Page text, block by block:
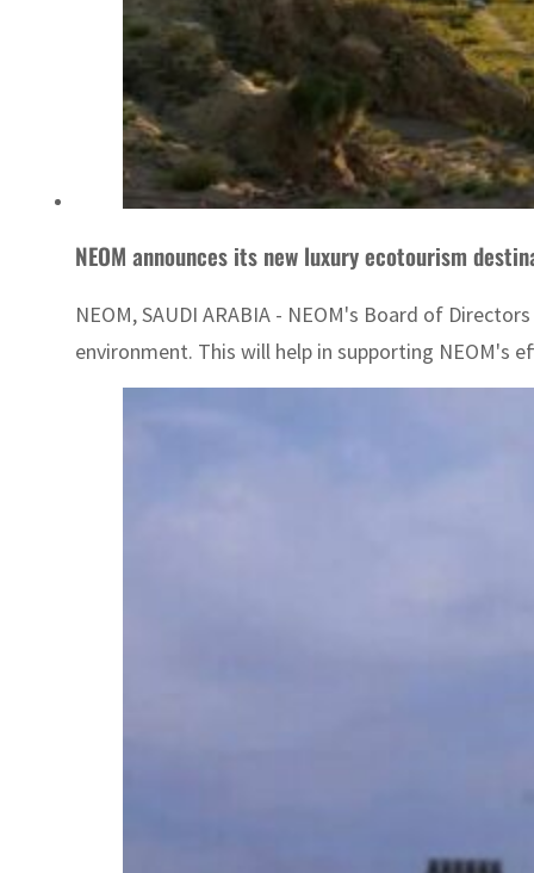
NEOM announces its new luxury ecotourism
NEOM, SAUDI ARABIA - NEOM's Board of
environment. This will help in supporting NEOM's